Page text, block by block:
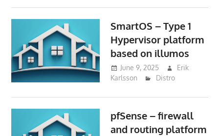
SmartOS – Type 1
Hypervisor platform
based on illumos
June 9, 2025
Erik
Karlsson
Distro
pfSense – firewall
and routing platform